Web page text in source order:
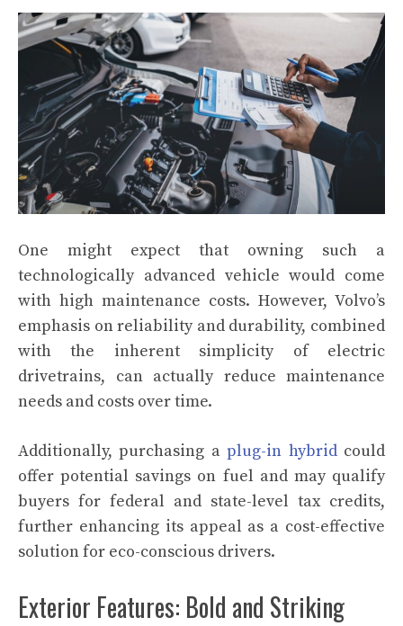
One might expect that owning such a
technologically advanced vehicle would come
with high maintenance costs. However, Volvo’s
emphasis on reliability and durability, combined
with the inherent simplicity of electric
drivetrains, can actually reduce maintenance
needs and costs over time.
Additionally, purchasing aplug-in hybridcould
offer potential savings on fuel and may qualify
buyers for federal and state-level tax credits,
further enhancing its appeal as a cost-effective
solution for eco-conscious drivers.
Exterior Features: Bold and Striking